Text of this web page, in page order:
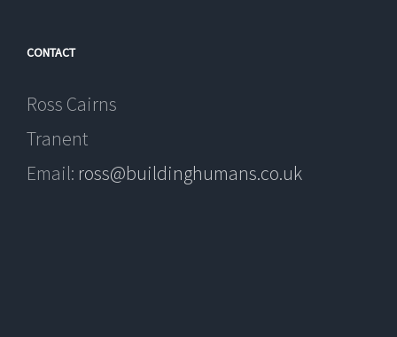
CONTACT
Ross Cairns
Tranent
Email: ross@buildinghumans.co.uk